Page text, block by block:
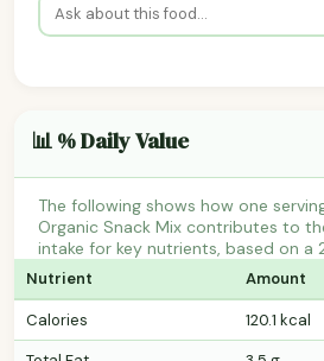
📊 % Daily Value
The following shows how one
Organic Snack Mix contributes to
intake for key nutrients, based on a
Nutrient Amount
Calories 120.1 kcal